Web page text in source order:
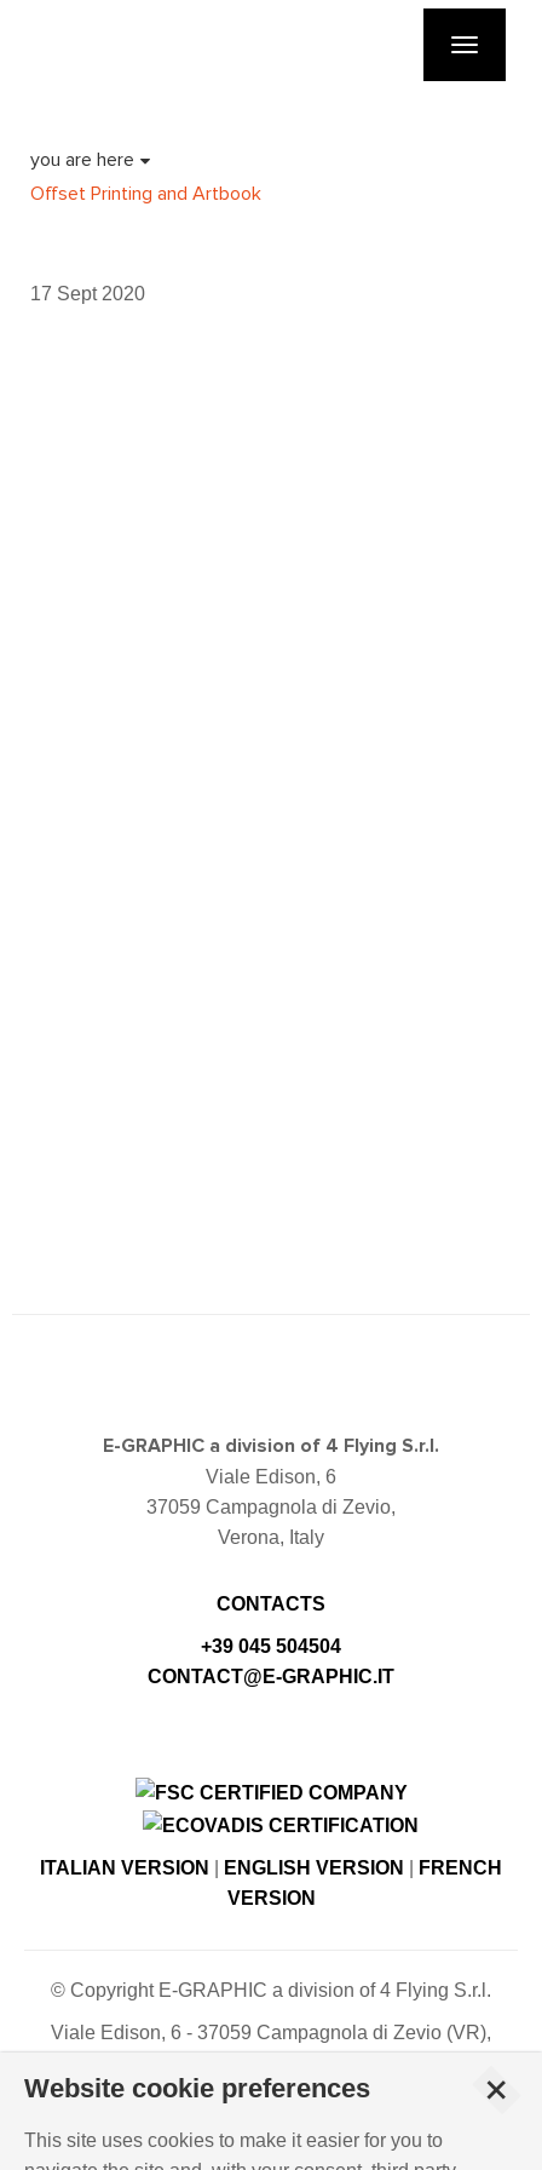
Toggle
you are here
Offset Printing and Artbook
17 Sept 2020
E-GRAPHIC a division of 4 Flying S.r.l.
Viale Edison, 6
37059 Campagnola di Zevio,
Verona, Italy
CONTACTS
+39 045 504504
CONTACT@E-GRAPHIC.IT
ITALIAN VERSION ENGLISH VERSION
FRENCH
VERSION
© Copyright E-GRAPHIC a division of 4 Flying S.r.l.
Viale Edison, 6 - 37059 Campagnola di Zevio (VR),
C.F. – P.IVA 03744120233 - Paid-up share capital €
PRIVACY POLICY-COOKIES INFO- ISO
Website cookie preferences
This site uses cookies to make it easier for you to
+